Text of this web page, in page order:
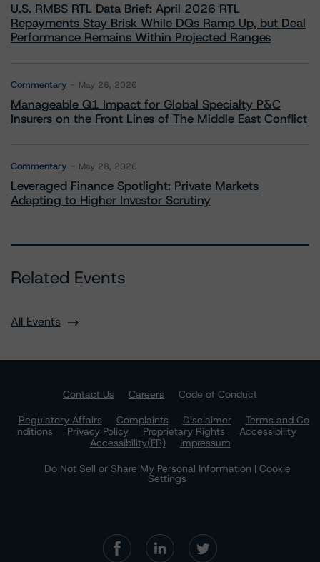
U.S. RMBS RTL Data Brief: April 2026 RTL
Repayments Stay Brisk While DQs Ramp Up, but Deal
Performance Remains Within Projected Ranges
Commentary May 26, 2026
Manageable Q1 Impact for Global Specialty P&C
Insurers on the Front Lines of The Middle East Conflict
Commentary May 28, 2026
Leveraged Finance Spotlight: Private Markets
Adapting to Higher Investor Scrutiny
Related Events
All Events
Contact Us Careers
Code of Conduct
Regulatory Affairs
Complaints Disclaimer
Terms and Co
nditions
Privacy Policy Proprietary Rights
Accessibility
Accessibility(FR)
Impressum
Do Not Sell or Share My Personal Information | Cookie
Settings